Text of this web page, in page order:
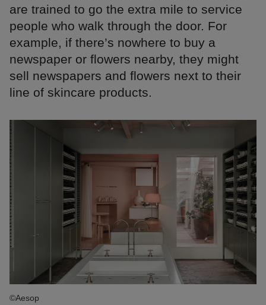
are trained to go the extra mile to service
people who walk through the door. For
example, if there’s nowhere to buy a
newspaper or flowers nearby, they might
sell newspapers and flowers next to their
line of skincare products.
©Aesop